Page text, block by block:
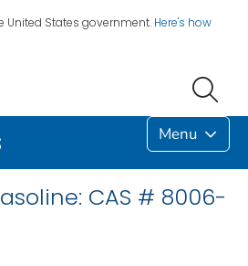
United States government. Here's how
Menu
CAS # 8006-